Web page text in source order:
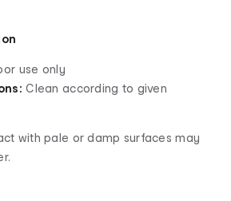
use only
Clean according to given
with pale or damp surfaces may